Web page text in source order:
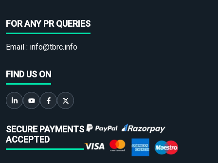
FOR ANY PR QUERIES
Email : info@tbrc.info
FIND US ON
SECURE PAYMENTS
ACCEPTED